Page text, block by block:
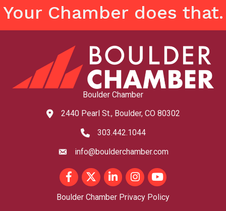
Your Chamber does that.
Boulder Chamber
map and address
2440 Pearl St., Boulder, CO 80302
phone number
303.442.1044
emailinfo@boulderchamber.com
FacebookTwitterLinkedInInstagram
youtube
Boulder Chamber Privacy Policy